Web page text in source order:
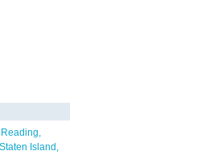
Reading
Staten Island